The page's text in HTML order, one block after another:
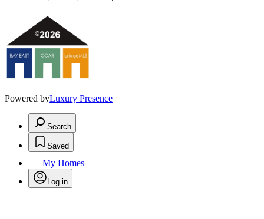
Powered byLuxury Presence
Search
Saved
My Homes
Log in